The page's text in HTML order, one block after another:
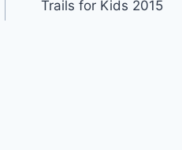
Trails for Kids 2015